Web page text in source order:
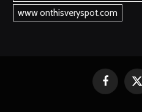
www onthisveryspot.com
FacebookX